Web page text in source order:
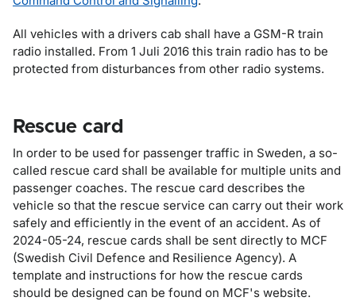
All vehicles with a drivers cab shall have a GSM-R train
radio installed. From 1 Juli 2016 this train radio has to be
protected from disturbances from other radio systems.
Rescue card
In order to be used for passenger traffic in Sweden, a so-
called rescue card shall be available for multiple units and
passenger coaches. The rescue card describes the
vehicle so that the rescue service can carry out their work
safely and efficiently in the event of an accident. As of
2024-05-24, rescue cards shall be sent directly to MCF
(Swedish Civil Defence and Resilience Agency). A
template and instructions for how the rescue cards
should be designed can be found on MCF's website.